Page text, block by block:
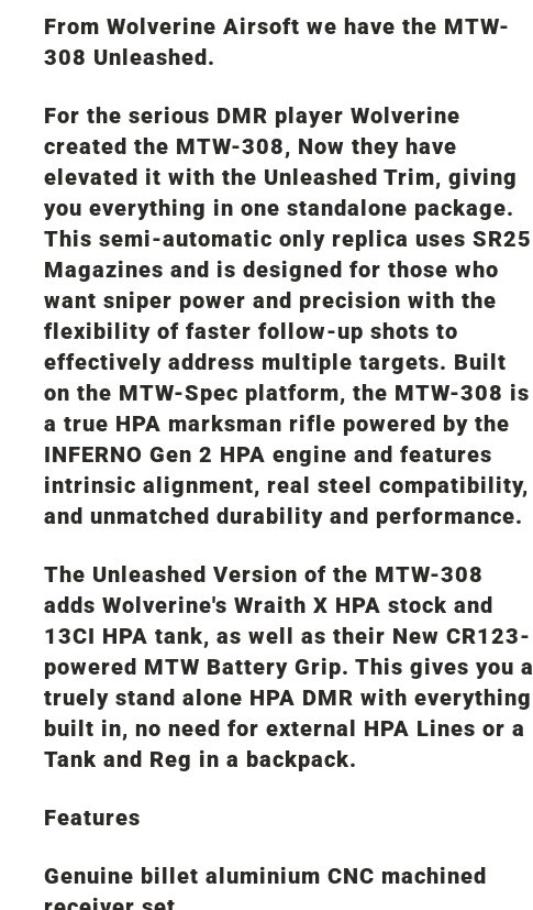
From Wolverine Airsoft we have the MTW-
308 Unleashed.
For the serious DMR player Wolverine
created the MTW-308, Now they have
elevated it with the Unleashed Trim, giving
you everything in one standalone package.
This semi-automatic only replica uses SR25
Magazines and is designed for those who
want sniper power and precision with the
flexibility of faster follow-up shots to
effectively address multiple targets. Built
on the MTW-Spec platform, the MTW-308 is
a true HPA marksman rifle powered by the
INFERNO Gen 2 HPA engine and features
intrinsic alignment, real steel compatibility,
and unmatched durability and performance.
The Unleashed Version of the MTW-308
adds Wolverine's Wraith X HPA stock and
13CI HPA tank, as well as their New CR123-
powered MTW Battery Grip. This gives you a
truely stand alone HPA DMR with everything
built in, no need for external HPA Lines or a
Tank and Reg in a backpack.
Features
Genuine billet aluminium CNC machined